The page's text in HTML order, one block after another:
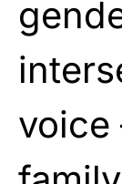
voice